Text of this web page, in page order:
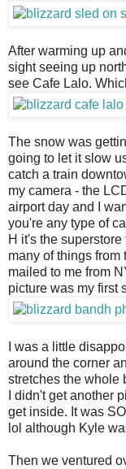
After warming up
sight seeing up
see Cafe Lalo.
The snow was
going to let it slow
catch a train
my camera - the
airport day and I
you're any type of
H it's the
many of things from
mailed to me from
picture was my first
I was a little
around the corner
stretches the whole
I didn't get another
get inside. It was
lol although Kyle
Then we ventured